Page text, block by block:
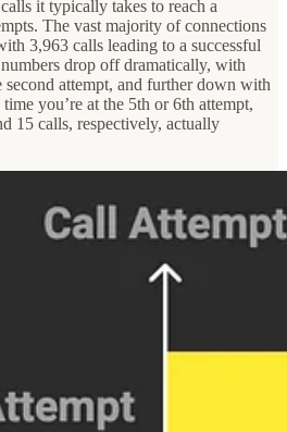
it typically takes to reach a
The vast majority of connections
3,963 calls leading to a successful
drop off dramatically, with
attempt, and further down with
you’re at the 5th or 6th attempt,
15 calls, respectively, actually